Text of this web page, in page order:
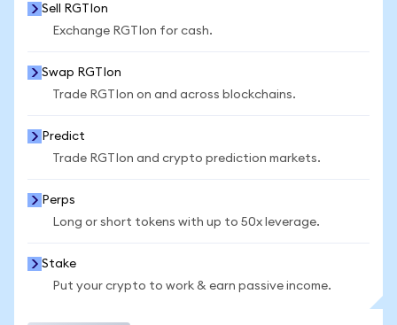
Sell RGTIon
Exchange RGTIon for cash.
Swap RGTIon
Trade RGTIon on and across blockchains.
Predict
Trade RGTIon and crypto prediction markets.
Perps
Long or short tokens with up to 50x leverage.
Stake
Put your crypto to work & earn passive income.